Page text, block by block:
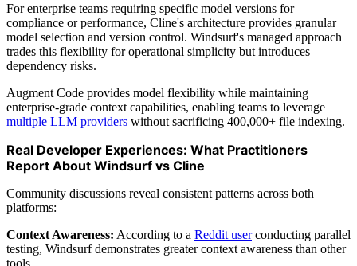
For enterprise teams requiring specific model versions for
compliance or performance, Cline's architecture provides granular
model selection and version control. Windsurf's managed approach
trades this flexibility for operational simplicity but introduces
dependency risks.
Augment Code provides model flexibility while maintaining
enterprise-grade context capabilities, enabling teams to leverage
multiple LLM providers without sacrificing 400,000+ file indexing.
Real Developer Experiences: What Practitioners
Report About Windsurf vs Cline
Community discussions reveal consistent patterns across both
platforms:
Context Awareness: According to a Reddit userconducting parallel
testing, Windsurf demonstrates greater context awareness than other
tools.